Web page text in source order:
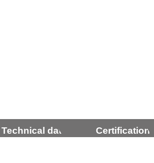
Technical data Certification